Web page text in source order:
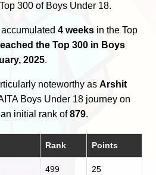
300 of Boys Under 18.
accumulated4 weeks in the Top
the Top 300 in Boys
2025.
noteworthy asArshit
Boys Under 18 journey on
initial rank of879.
Rank Points
499 25